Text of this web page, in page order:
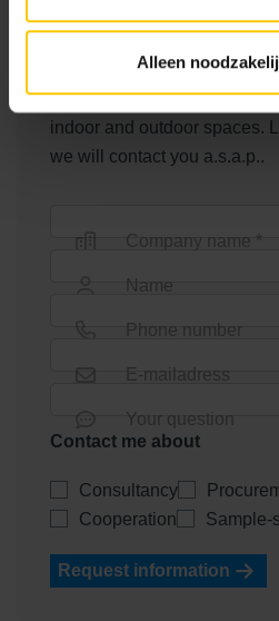
Alleen
Contact us
MBI offers a very wide
indoor and outdoor spaces.
we will contact you a.s.a.p..
Company name *
Name
Phone number
E-mailadress
Your question
Contact me about
Consultancy
Cooperation
Sample-
Request information